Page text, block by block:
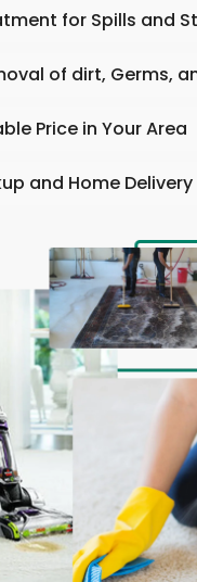
for Spills and
of dirt, Germs,
Price in Your Area
and Home Delivery